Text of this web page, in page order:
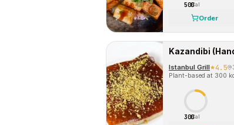
500Cal
Order
Kazandibi
Istanbul Grill 4.5
Plant-based at 300
300Cal